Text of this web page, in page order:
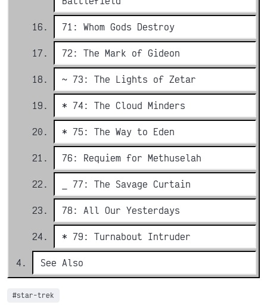
71: Whom Gods Destroy
72: The Mark of Gideon
~ 73: The Lights of Zetar
* 74: The Cloud Minders
* 75: The Way to Eden
76: Requiem for Methuselah
_ 77: The Savage Curtain
78: All Our Yesterdays
* 79: Turnabout Intruder
See Also
#star-trek